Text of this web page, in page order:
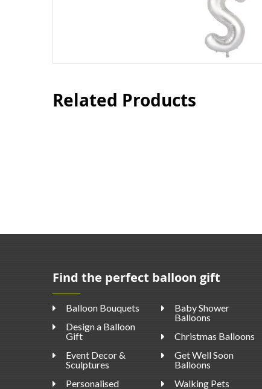
Related Products
Find the perfect balloon gift
Balloon Bouquets
Design a Balloon
Gift
Event Decor &
Sculptures
Personalised
Baby Shower
Balloons
Christmas Balloons
Get Well Soon
Balloons
Walking Pets